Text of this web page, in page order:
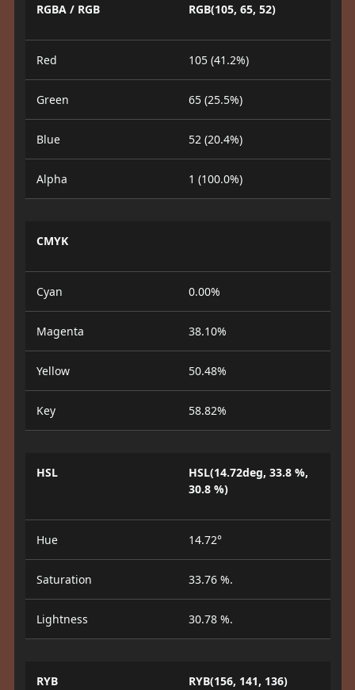
RGBA / RGB RGB(105, 65, 52)
Red 105 (41.2%)
Green 65 (25.5%)
Blue 52 (20.4%)
Alpha 1 (100.0%)
CMYK
Cyan 0.00%
Magenta 38.10%
Yellow 50.48%
Key 58.82%
HSL
HSL(14.72deg, 33.8 %,
30.8 %)
Hue 14.72°
Saturation 33.76 %.
Lightness 30.78 %.
RYB RYB(156, 141, 136)